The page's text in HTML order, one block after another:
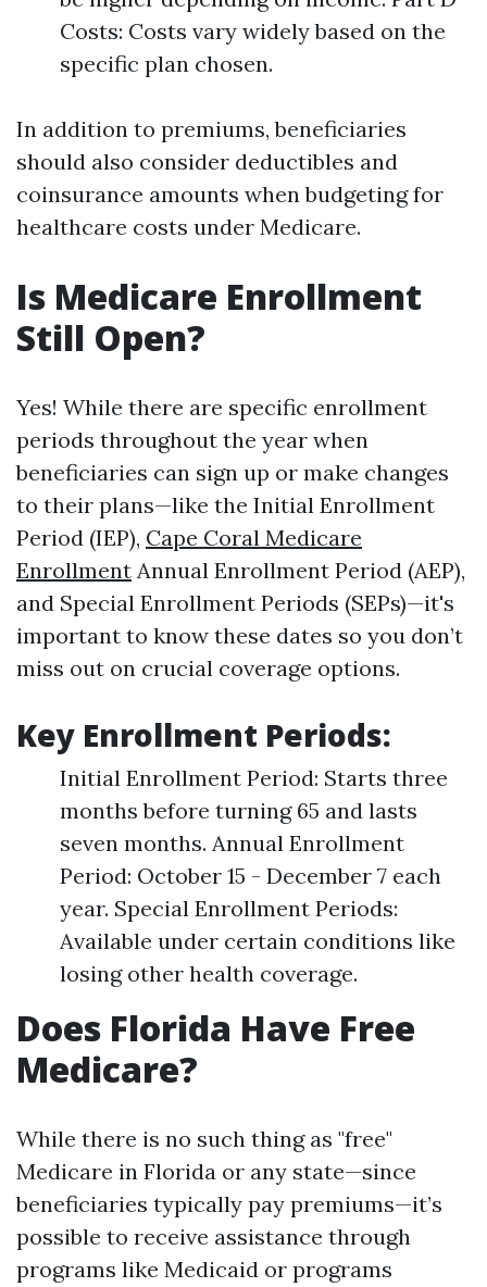
Costs: Costs vary widely based on the
specific plan chosen.
In addition to premiums, beneficiaries
should also consider deductibles and
coinsurance amounts when budgeting for
healthcare costs under Medicare.
Is Medicare Enrollment
Still Open?
Yes! While there are specific enrollment
periods throughout the year when
beneficiaries can sign up or make changes
to their plans—like the Initial Enrollment
Period (IEP), Cape Coral Medicare
Enrollment Annual Enrollment Period (AEP),
and Special Enrollment Periods (SEPs)—it's
important to know these dates so you don’t
miss out on crucial coverage options.
Key Enrollment Periods:
Initial Enrollment Period: Starts three
months before turning 65 and lasts
seven months. Annual Enrollment
Period: October 15 - December 7 each
year. Special Enrollment Periods:
Available under certain conditions like
losing other health coverage.
Does Florida Have Free
Medicare?
While there is no such thing as "free"
Medicare in Florida or any state—since
beneficiaries typically pay premiums—it’s
possible to receive assistance through
programs like Medicaid or programs